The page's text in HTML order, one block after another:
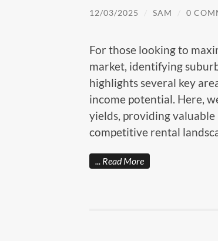
12/03/2025 SAM 0
For those looking to
market, identifying
highlights several key
income potential. Here,
yields, providing valuable
competitive rental
Read More